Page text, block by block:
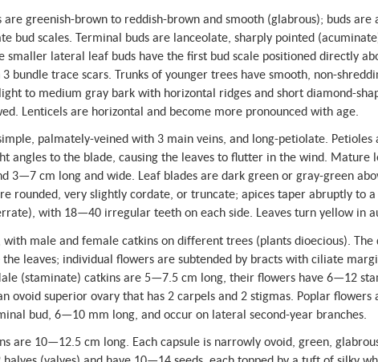
are greenish-brown to reddish-brown and smooth (glabrous); buds
bud scales. Terminal buds are lanceolate, sharply pointed
smaller lateral leaf buds have the first bud scale positioned directly
bundle trace scars. Trunks of younger trees have smooth, non-
to medium gray bark with horizontal ridges and short diamond-
Lenticels are horizontal and become more pronounced with age.
palmately-veined with 3 main veins, and long-petiolate.
angles to the blade, causing the leaves to flutter in the wind. Mature
3—7 cm long and wide. Leaf blades are dark green or gray-green
rounded, very slightly cordate, or truncate; apices taper abruptly to
with 18—40 irregular teeth on each side. Leaves turn yellow in
male and female catkins on different trees (plants dioecious).
leaves; individual flowers are subtended by bracts with ciliate
(staminate) catkins are 5—7.5 cm long, their flowers have 6—12
ovoid superior ovary that has 2 carpels and 2 stigmas. Poplar
bud, 6—10 mm long, and occur on lateral second-year branches.
are 10—12.5 cm long. Each capsule is narrowly ovoid, green,